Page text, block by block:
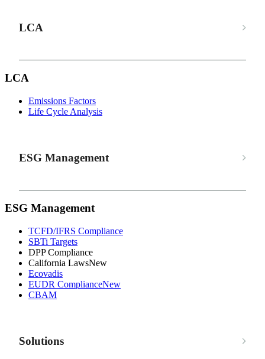
LCA
LCA
Emissions Factors
Life Cycle Analysis
ESG Management
ESG Management
TCFD/IFRS Compliance
SBTi Targets
DPP Compliance
California LawsNew
Ecovadis
EUDR ComplianceNew
CBAM
Solutions